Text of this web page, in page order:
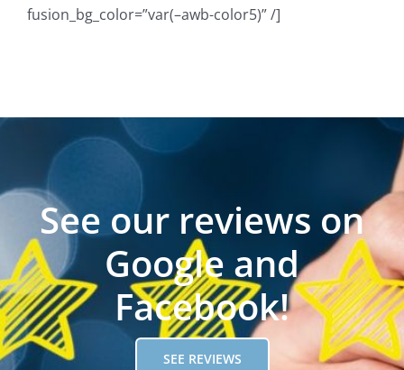
fusion_bg_color=”var(–awb-color5)” /]
See our reviews on
Google and
Facebook!
SEE REVIEWS